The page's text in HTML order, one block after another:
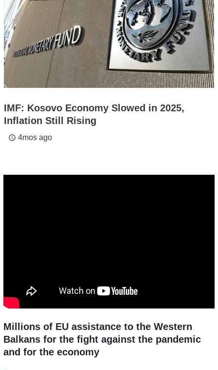
IMF: Kosovo Economy Slowed in 2025,
Inflation Still Rising
access_time 4mos ago
Millions of EU assistance to the Western
Balkans for the fight against the pandemic
and for the economy